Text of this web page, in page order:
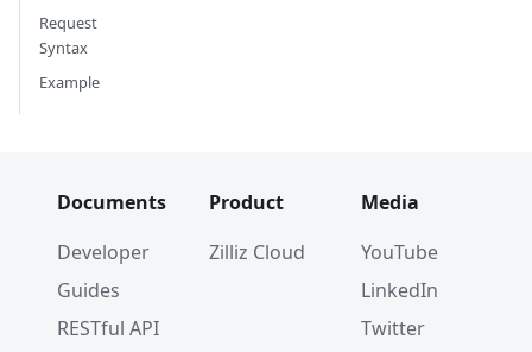
Request
Syntax
Example
Documents
Developer
Guides
RESTful API
Product
Zilliz Cloud
Media
YouTube
LinkedIn
Twitter